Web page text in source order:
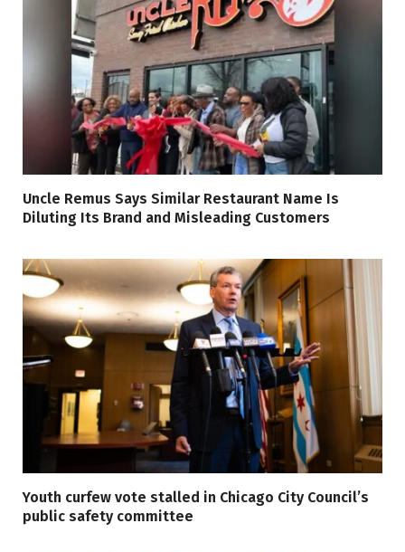
Uncle Remus Says Similar Restaurant Name Is
Diluting Its Brand and Misleading Customers
Youth curfew vote stalled in Chicago City Council’s
public safety committee